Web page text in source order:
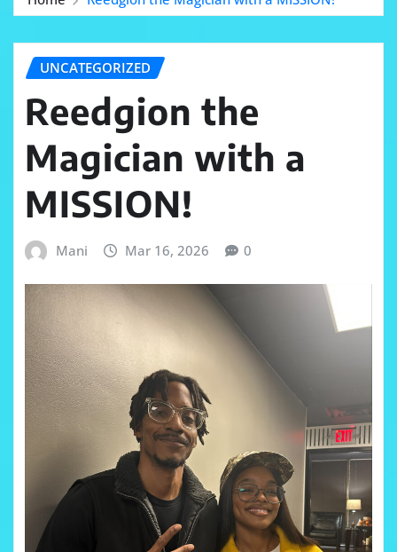
UNCATEGORIZED
Reedgion the
Magician with a
MISSION!
Mani Mar 16, 2026 0